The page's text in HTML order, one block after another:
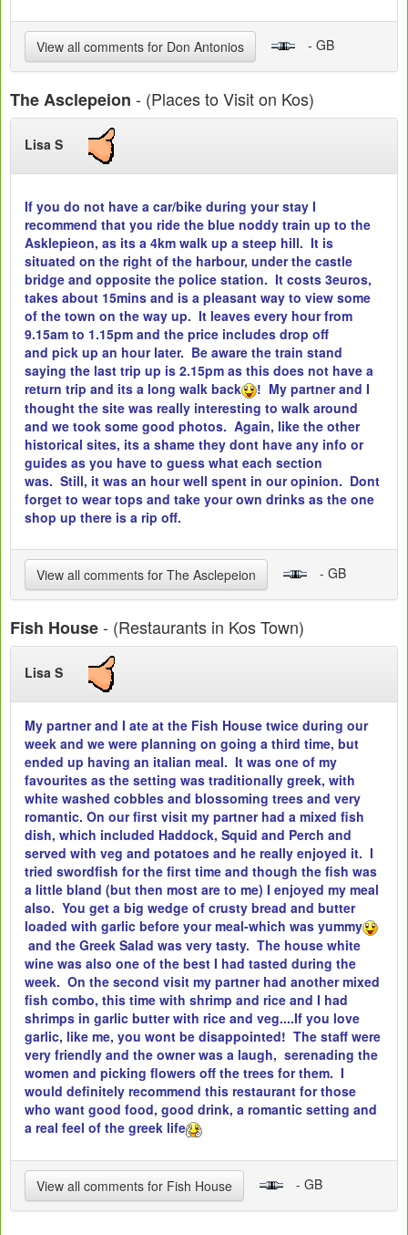
View all comments for Don Antonios - GB
The Asclepeion - (Places to Visit on Kos)
Lisa S
If you do not have a car/bike during your stay I
recommend that you ride the blue noddy train up to the
Asklepieon, as its a 4km walk up a steep hill. It is
situated on the right of the harbour, under the castle
bridge and opposite the police station. It costs 3euros,
takes about 15mins and is a pleasant way to view some
of the town on the way up. It leaves every hour from
9.15am to 1.15pm and the price includes drop off
and pick up an hour later. Be aware the train stand
saying the last trip up is 2.15pm as this does not have a
return trip and its a long walk back
! My partner and I
thought the site was really interesting to walk around
and we took some good photos. Again, like the other
historical sites, its a shame they dont have any info or
guides as you have to guess what each section
was. Still, it was an hour well spent in our opinion. Dont
forget to wear tops and take your own drinks as the one
shop up there is a rip off.
View all comments for The Asclepeion - GB
Fish House- (Restaurants in Kos Town)
Lisa S
My partner and I ate at the Fish House twice during our
week and we were planning on going a third time, but
ended up having an italian meal. It was one of my
favourites as the setting was traditionally greek, with
white washed cobbles and blossoming trees and very
romantic. On our first visit my partner had a mixed fish
dish, which included Haddock, Squid and Perch and
served with veg and potatoes and he really enjoyed it. I
tried swordfish for the first time and though the fish was
a little bland (but then most are to me) I enjoyed my meal
also. You get a big wedge of crusty bread and butter
loaded with garlic before your meal-which was yummy
and the Greek Salad was very tasty. The house white
wine was also one of the best I had tasted during the
week. On the second visit my partner had another mixed
fish combo, this time with shrimp and rice and I had
shrimps in garlic butter with rice and veg....If you love
garlic, like me, you wont be disappointed! The staff were
very friendly and the owner was a laugh, serenading the
women and picking flowers off the trees for them. I
would definitely recommend this restaurant for those
who want good food, good drink, a romantic setting and
a real feel of the greek life
View all comments for Fish House - GB